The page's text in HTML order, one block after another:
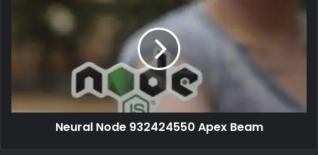
Neural Node 932424550 Apex Beam